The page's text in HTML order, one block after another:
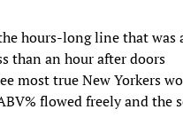
hours-long line that was
than an hour after doors
most true New Yorkers
flowed freely and the